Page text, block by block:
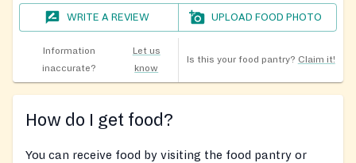
WRITE A REVIEW UPLOAD FOOD PHOTO
Information
inaccurate?
Let us
know
Is this your food pantry? Claim it!
How do I get food?
You can receive food by visiting the food pantry or